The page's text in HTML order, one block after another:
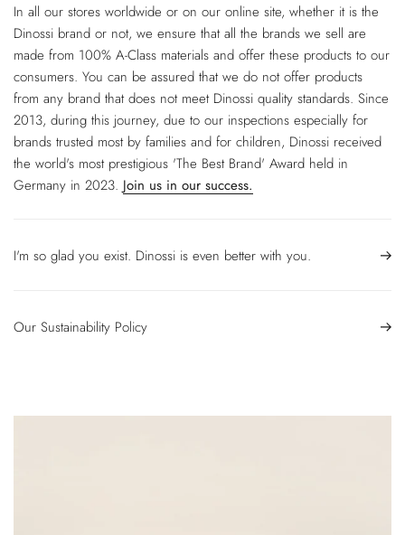
In all our stores worldwide or on our online site, whether it is the
Dinossi brand or not, we ensure that all the brands we sell are
made from 100% A-Class materials and offer these products to our
consumers. You can be assured that we do not offer products
from any brand that does not meet Dinossi quality standards. Since
2013, during this journey, due to our inspections especially for
brands trusted most by families and for children, Dinossi received
the world's most prestigious 'The Best Brand' Award held in
Germany in 2023. Join us in our success.
I'm so glad you exist. Dinossi is even better with you.
Our Sustainability Policy